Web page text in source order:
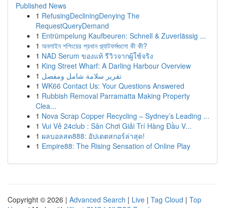
Published News
1 RefusingDecliningDenying The
RequestQueryDemand
1 Entrümpelung Kaufbeuren: Schnell & Zuverlässig ...
1 অনলাইন শপিংয়ের প্রধান প্ল্যাটফর্মগুলো কী কী?
1 NAD Serum ของแท้ รีวิวจากผู้ใช้จริง
1 King Street Wharf: A Darling Harbour Overview
1 تقرير سلامة شامل ومفصل
1 WK66 Contact Us: Your Questions Answered
1 Rubbish Removal Parramatta Making Property
Clea...
1 Nova Scrap Copper Recycling – Sydney’s Leading ...
1 Vui Vẻ 24club : Sân Chơi Giải Trí Hàng Đầu V...
1 ผลบอลสด888: อัปเดตสกอร์ล่าสุด!
1 Empire88: The Rising Sensation of Online Play
Copyright © 2026 | Advanced Search | Live | Tag Cloud | Top